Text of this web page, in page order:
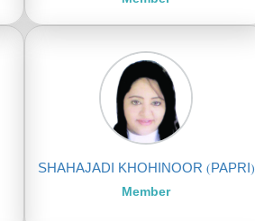
SHAHAJADI KHOHINOOR (PAPRI)
Member